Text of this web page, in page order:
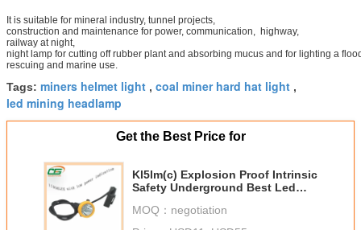
It is suitable for mineral industry, tunnel projects,
construction and maintenance for power, communication, highway,
railway at night,
night lamp for cutting off rubber plant and absorbing mucus and for lighting a
rescuing and marine use.
Tags: miners helmet light , coal miner hard hat light ,
led mining headlamp
Get the Best Price for
Kl5lm(c) Explosion Proof Intrinsic
Safety Underground Best Led
MOQ： negotiation